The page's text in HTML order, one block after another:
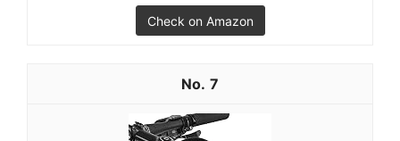
Check on Amazon
7